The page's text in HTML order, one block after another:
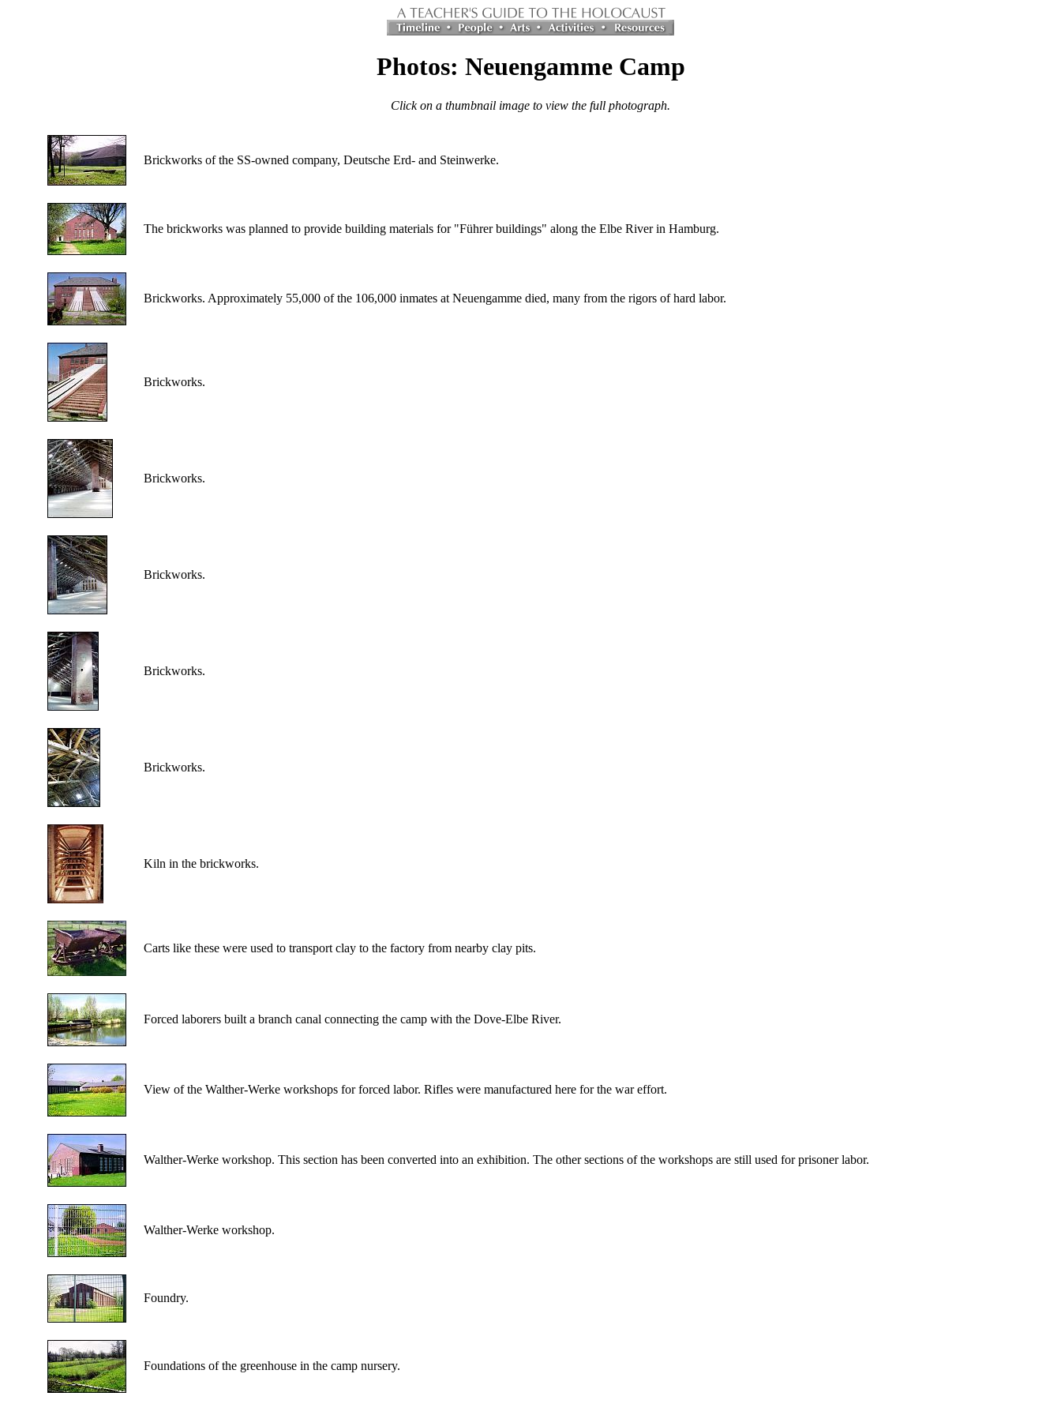
Photos: Neuengamme Camp
Click on a thumbnail image to view the full photograph.
Brickworks of the SS-owned company, Deutsche Erd- and Steinwerke.
The brickworks was planned to provide building materials for "Führer buildings" along the Elbe River in Hamburg.
Brickworks. Approximately 55,000 of the 106,000 inmates at Neuengamme died, many from the rigors of hard labor.
Brickworks.
Brickworks.
Brickworks.
Brickworks.
Brickworks.
Kiln in the brickworks.
Carts like these were used to transport clay to the factory from nearby clay pits.
Forced laborers built a branch canal connecting the camp with the Dove-Elbe River.
View of the Walther-Werke workshops for forced labor. Rifles were manufactured here for the war effort.
Walther-Werke workshop. This section has been converted into an exhibition. The other sections of the workshops are still used for prisoner labor.
Walther-Werke workshop.
Foundry.
Foundations of the greenhouse in the camp nursery.